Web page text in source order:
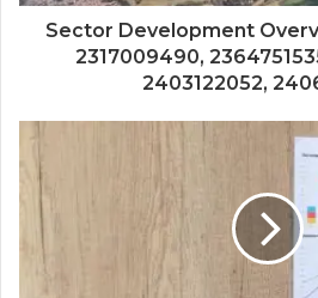
Sector Development
2317009490,
2403122052,